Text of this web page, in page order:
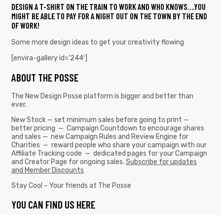
DESIGN A T-SHIRT ON THE TRAIN TO WORK AND WHO KNOWS….YOU
MIGHT BE ABLE TO PAY FOR A NIGHT OUT ON THE TOWN BY THE END
OF WORK!
Some more design ideas to get your creativity flowing
[envira-gallery id=’244′]
ABOUT THE POSSE
The New Design Posse platform is bigger and better than
ever.
New Stock — set minimum sales before going to print —
better pricing — Campaign Countdown to encourage shares
and sales — new Campaign Rules and Review Engine for
Charities — reward people who share your campaign with our
Affiliate Tracking code — dedicated pages for your Campaign
and Creator Page for ongoing sales. Subscribe for updates
and Member Discounts
Stay Cool – Your friends at The Posse
YOU CAN FIND US HERE